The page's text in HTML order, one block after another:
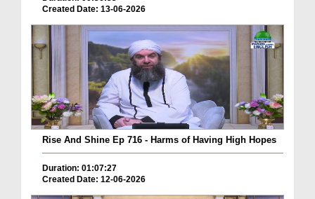
Created Date: 13-06-2026
Rise And Shine Ep 716 - Harms of Having High Hopes
Duration: 01:07:27
Created Date: 12-06-2026